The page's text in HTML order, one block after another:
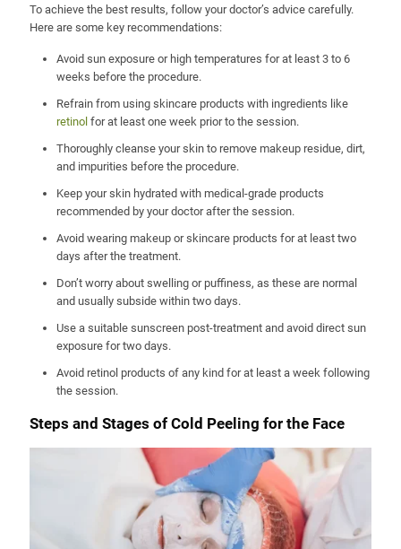
To achieve the best results, follow your doctor’s advice carefully.
Here are some key recommendations:
Avoid sun exposure or high temperatures for at least 3 to 6
weeks before the procedure.
Refrain from using skincare products with ingredients like
retinol for at least one week prior to the session.
Thoroughly cleanse your skin to remove makeup residue, dirt,
and impurities before the procedure.
Keep your skin hydrated with medical-grade products
recommended by your doctor after the session.
Avoid wearing makeup or skincare products for at least two
days after the treatment.
Don’t worry about swelling or puffiness, as these are normal
and usually subside within two days.
Use a suitable sunscreen post-treatment and avoid direct sun
exposure for two days.
Avoid retinol products of any kind for at least a week following
the session.
Steps and Stages of Cold Peeling for the Face